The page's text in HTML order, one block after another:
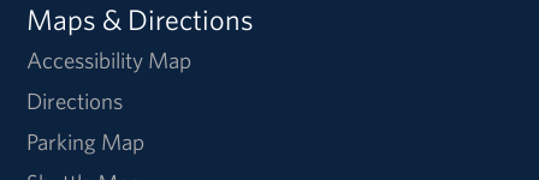
Maps & Directions
Accessibility Map
Directions
Parking Map